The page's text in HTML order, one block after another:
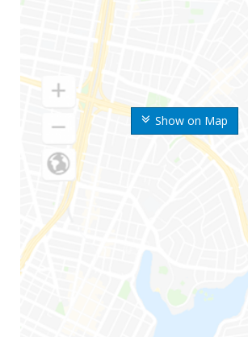
Show on Map